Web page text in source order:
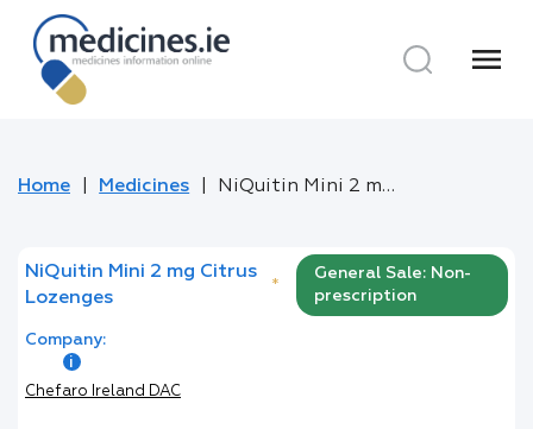
menu
Home Medicines NiQuitin Mini 2 mg Citrus Lozenges
NiQuitin Mini 2 mg Citrus
Lozenges
*
General Sale: Non-
prescription
Company:
Chefaro Ireland DAC